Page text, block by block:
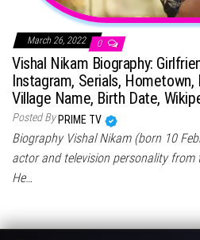
March 26, 2022 0
Vishal Nikam Biography:
Instagram, Serials, Hometown,
Village Name, Birth Date,
Posted By PRIME TV
Biography Vishal Nikam (born 10
actor and television personality
He…